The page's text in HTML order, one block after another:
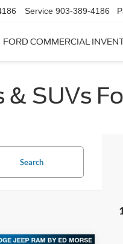
Service 903-389-4186
FORD COMMERCIAL
SUVs
Search